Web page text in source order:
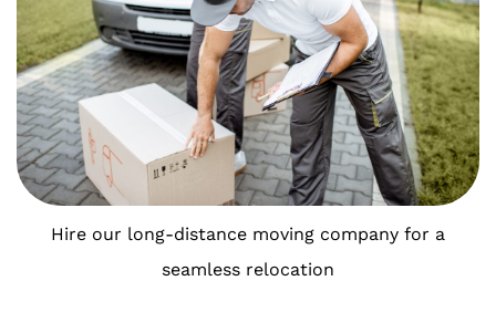
Hire our long-distance moving company for a
seamless relocation